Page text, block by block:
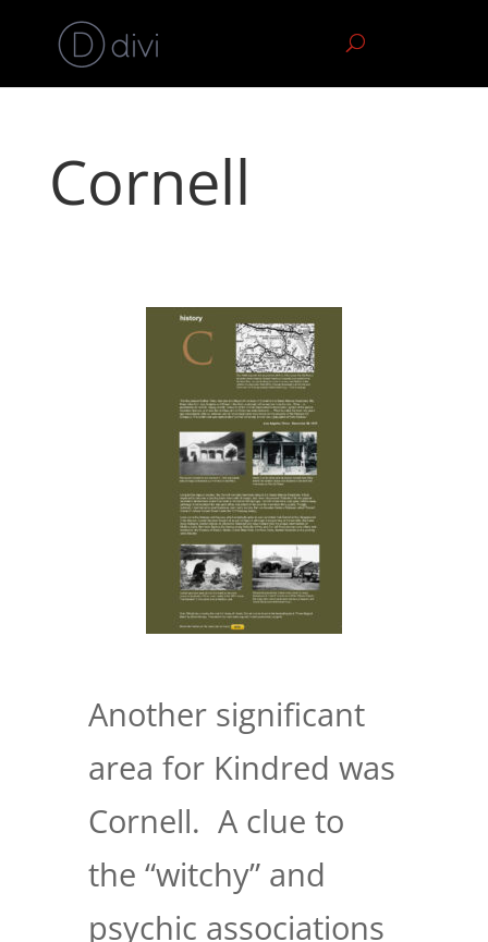
Cornell
Another significant
area for Kindred was
Cornell. A clue to
the “witchy” and
psychic associations